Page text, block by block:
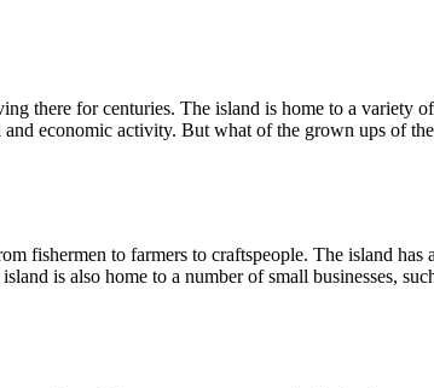
there for centuries. The island is home to a variety
economic activity. But what of the grown ups of
fishermen to farmers to craftspeople. The island has
is also home to a number of small businesses,